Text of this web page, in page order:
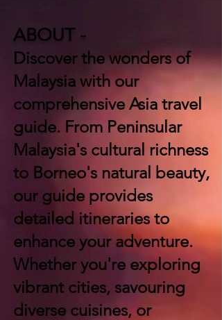
ABOUT -
Discover the wonders of
Malaysia with our
comprehensive Asia travel
guide. From Peninsular
Malaysia's cultural richness
to Borneo's natural beauty,
our guide provides
detailed itineraries to
enhance your adventure.
Whether you're exploring
vibrant cities, savouring
diverse cuisines, or